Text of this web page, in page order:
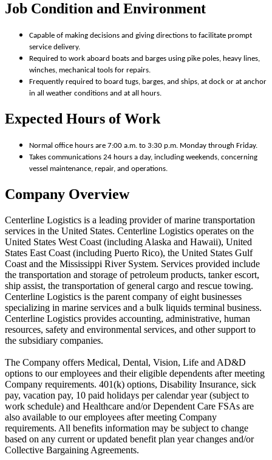
Job Condition and Environment
Capable of making decisions and giving directions to facilitate prompt
service delivery.
Required to work aboard boats and barges using pike poles, heavy lines,
winches, mechanical tools for repairs.
Frequently required to board tugs, barges, and ships, at dock or at anchor
in all weather conditions and at all hours.
Expected Hours of Work
Normal office hours are 7:00 a.m. to 3:30 p.m. Monday through Friday.
Takes communications 24 hours a day, including weekends, concerning
vessel maintenance, repair, and operations.
Company Overview
Centerline Logistics is a leading provider of marine transportation
services in the United States. Centerline Logistics operates on the
United States West Coast (including Alaska and Hawaii), United
States East Coast (including Puerto Rico), the United States Gulf
Coast and the Mississippi River System. Services provided include
the transportation and storage of petroleum products, tanker escort,
ship assist, the transportation of general cargo and rescue towing.
Centerline Logistics is the parent company of eight businesses
specializing in marine services and a bulk liquids terminal business.
Centerline Logistics provides accounting, administrative, human
resources, safety and environmental services, and other support to
the subsidiary companies.
The Company offers Medical, Dental, Vision, Life and AD&D
options to our employees and their eligible dependents after meeting
Company requirements. 401(k) options, Disability Insurance, sick
pay, vacation pay, 10 paid holidays per calendar year (subject to
work schedule) and Healthcare and/or Dependent Care FSAs are
also available to our employees after meeting Company
requirements. All benefits information may be subject to change
based on any current or updated benefit plan year changes and/or
Collective Bargaining Agreements.